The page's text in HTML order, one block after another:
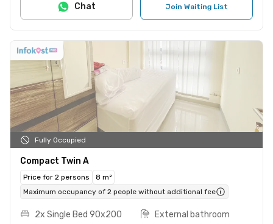
Join Waiting List
Chat
Fully Occupied
Compact Twin A
Price for 2 persons
8 m²
Maximum occupancy of 2 people without additional fee
2x Single Bed 90x200
External bathroom